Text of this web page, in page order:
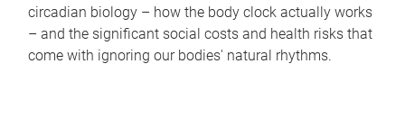
circadian biology – how the body clock actually works
– and the significant social costs and health risks that
come with ignoring our bodies' natural rhythms.